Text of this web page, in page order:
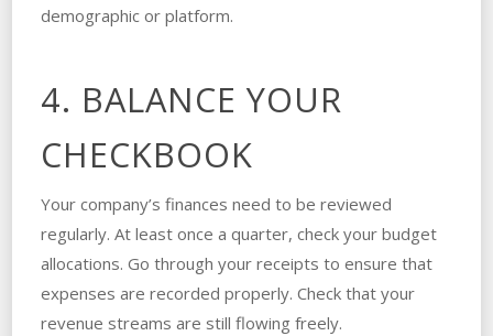
demographic or platform.
4. BALANCE YOUR
CHECKBOOK
Your company’s finances need to be reviewed
regularly. At least once a quarter, check your budget
allocations. Go through your receipts to ensure that
expenses are recorded properly. Check that your
revenue streams are still flowing freely.